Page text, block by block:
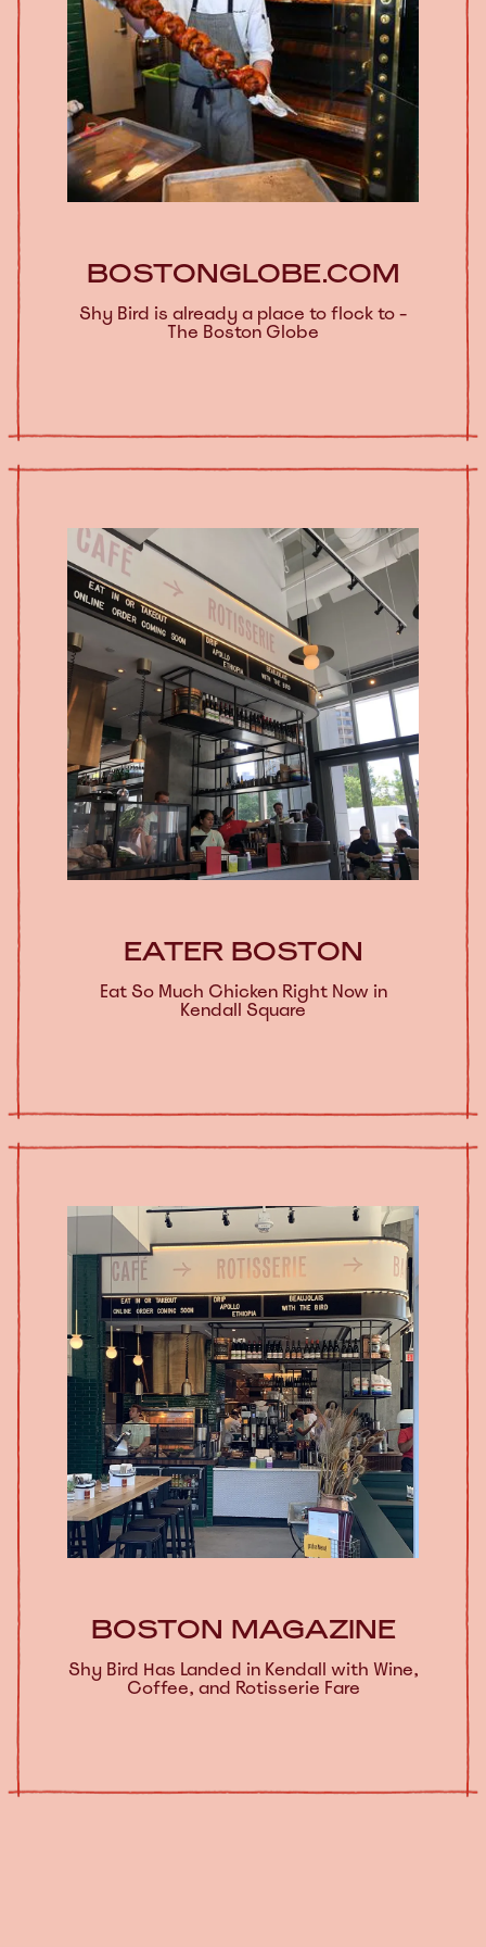
BOSTONGLOBE.COM
Shy Bird is already a place to flock to -
The Boston Globe
EATER BOSTON
Eat So Much Chicken Right Now in
Kendall Square
BOSTON MAGAZINE
Shy Bird Has Landed in Kendall with Wine,
Coffee, and Rotisserie Fare